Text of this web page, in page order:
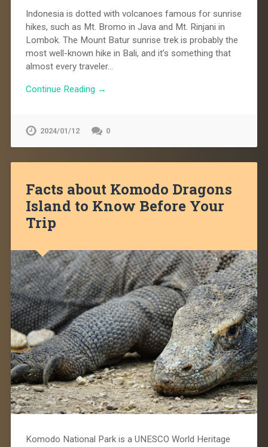
Indonesia is dotted with volcanoes famous for sunrise
hikes, such as Mt. Bromo in Java and Mt. Rinjani in
Lombok. The Mount Batur sunrise trek is probably the
most well-known hike in Bali, and it’s something that
almost every traveler…
Continue Reading →
2024/01/12 0
Facts about Komodo Dragons
Island to Know Before Your
Trip
Komodo National Park is a UNESCO World Heritage